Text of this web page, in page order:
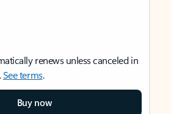
renews unless canceled in
See terms.
Buy now